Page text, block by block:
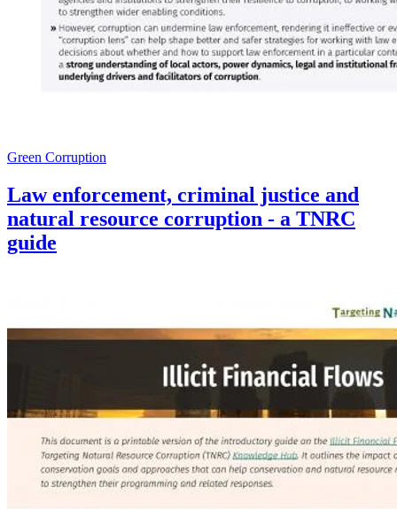
Green Corruption
Law enforcement, criminal justice and
natural resource corruption - a TNRC
guide